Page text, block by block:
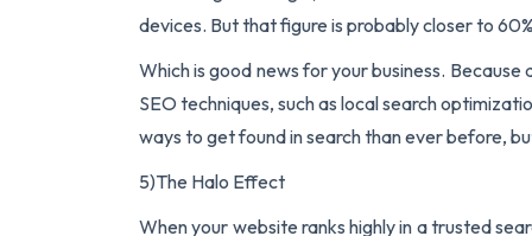
devices. But that figure is probably closer to
Which is good news for your business.
SEO techniques, such as local search
ways to get found in search than ever before,
5)The Halo Effect
When your website ranks highly in a trusted